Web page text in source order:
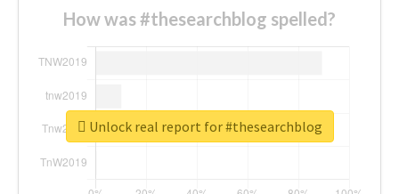
How was #thesearchblog spelled?
Unlock real report for #thesearchblog